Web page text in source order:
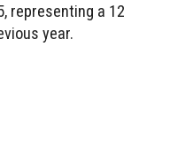
representing a 12
year.